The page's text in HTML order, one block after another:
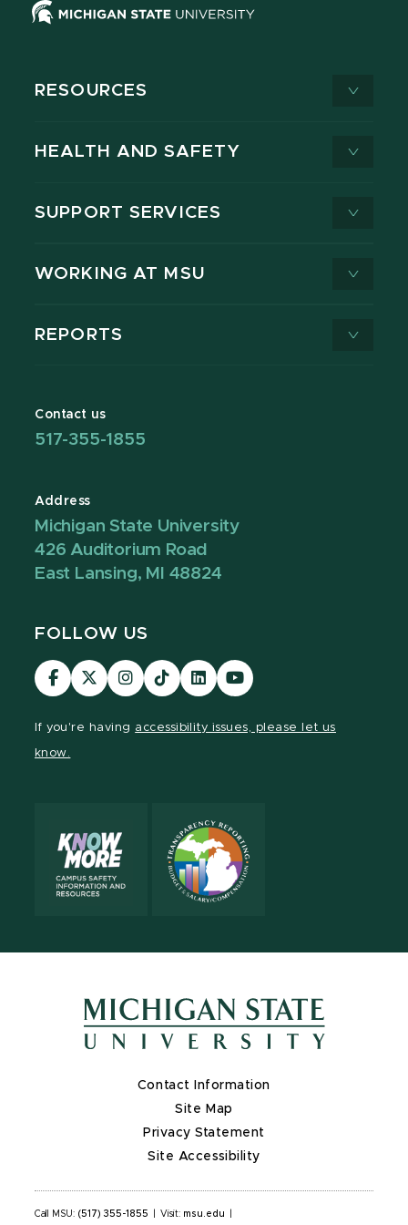
RESOURCES
HEALTH AND SAFETY
SUPPORT SERVICES
WORKING AT MSU
REPORTS
Contact us
517-355-1855
Address
Michigan State University
426 Auditorium Road
East Lansing, MI 48824
FOLLOW US
Visit
our
Visit
our
Visit
our
Visit
our
Visit
our
Visit
our
If you're having accessibility issues, please let us
know.
Contact Information
Site Map
Privacy Statement
Site Accessibility
Call MSU: (517) 355-1855 Visit: msu.edu